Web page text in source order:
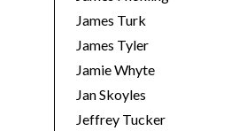
James Turk
James Tyler
Jamie Whyte
Jan Skoyles
Jeffrey Tucker